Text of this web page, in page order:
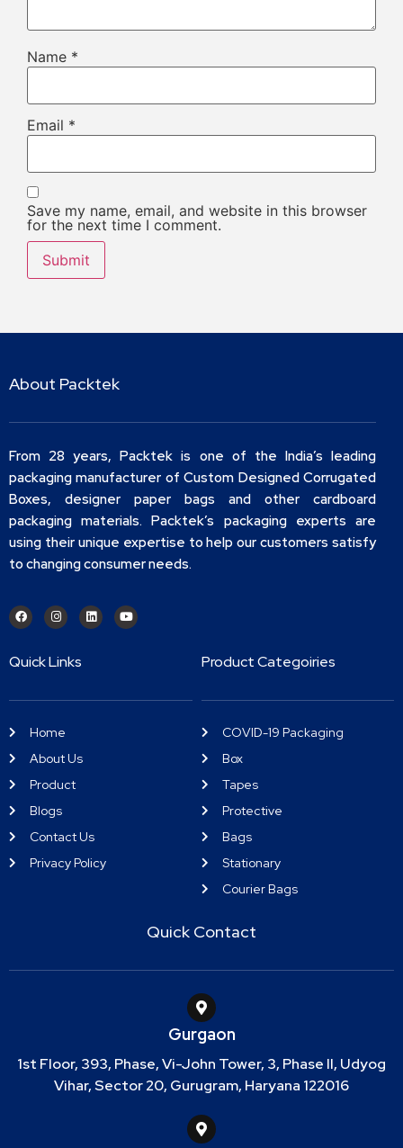
Name *
Email *
Save my name, email, and website in this browser
for the next time I comment.
About Packtek
From 28 years, Packtek is one of the India’s leading
packaging manufacturer of Custom Designed Corrugated
Boxes, designer paper bags and other cardboard
packaging materials. Packtek’s packaging experts are
using their unique expertise to help our customers satisfy
to changing consumer needs.
Quick Links
Home
About Us
Product
Blogs
Contact Us
Privacy Policy
Product Categoiries
COVID-19 Packaging
Box
Tapes
Protective
Bags
Stationary
Courier Bags
Quick Contact
Gurgaon
1st Floor, 393, Phase, Vi-John Tower, 3, Phase II, Udyog
Vihar, Sector 20, Gurugram, Haryana 122016